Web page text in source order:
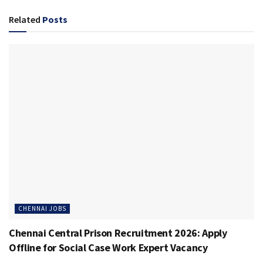
Related Posts
CHENNAI JOBS
Chennai Central Prison Recruitment 2026: Apply
Offline for Social Case Work Expert Vacancy